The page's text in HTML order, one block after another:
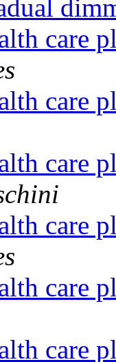
care
care
care
care
care
care